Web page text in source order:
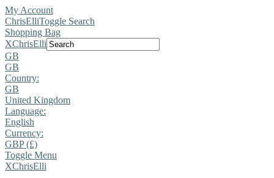
My Account
ChrisElliToggle Search
Shopping Bag
XChrisElli
GB
GB
Country:
GB
United Kingdom
Language:
English
Currency:
GBP (£)
Toggle Menu
XChrisElli